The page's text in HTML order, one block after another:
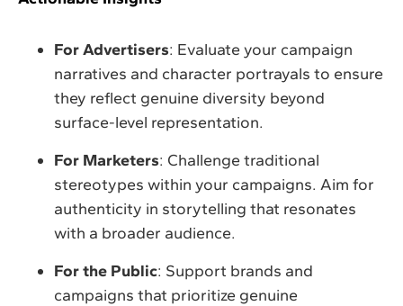
For Advertisers: Evaluate your campaign
narratives and character portrayals to ensure
they reflect genuine diversity beyond
surface-level representation.
For Marketers: Challenge traditional
stereotypes within your campaigns. Aim for
authenticity in storytelling that resonates
with a broader audience.
For the Public: Support brands and
campaigns that prioritize genuine